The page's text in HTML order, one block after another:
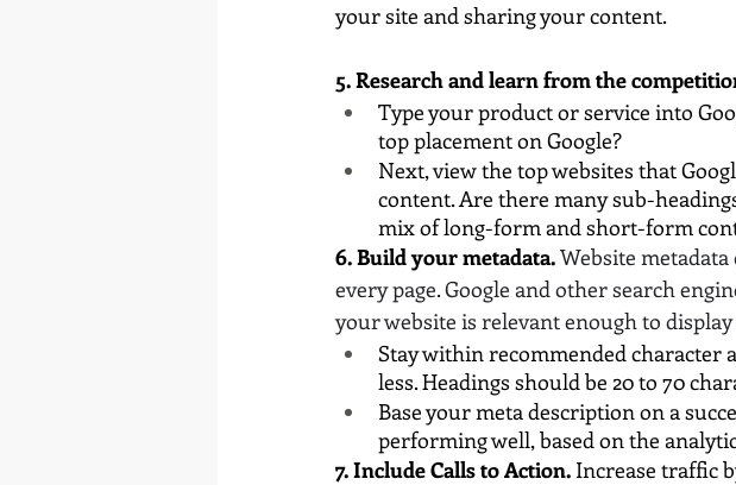
your site and sharing your content.
5. Research and learn from the
Type your product or service into
top placement on Google?
Next, view the top websites that
content. Are there many sub-
mix of long-form and short-form
6. Build your metadata.Website
every page. Google and other search
your website is relevant enough to
Stay within recommended character
less. Headings should be 20 to 70
Base your meta description on a
performing well, based on the
7. Include Calls to Action. Increase traffic